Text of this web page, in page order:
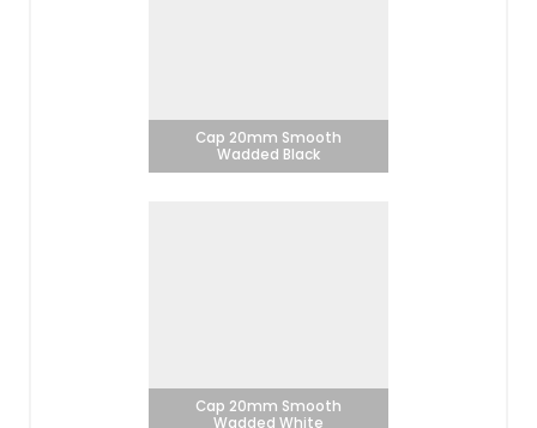
Cap 20mm Smooth
Wadded Black
Cap 20mm Smooth
Wadded White